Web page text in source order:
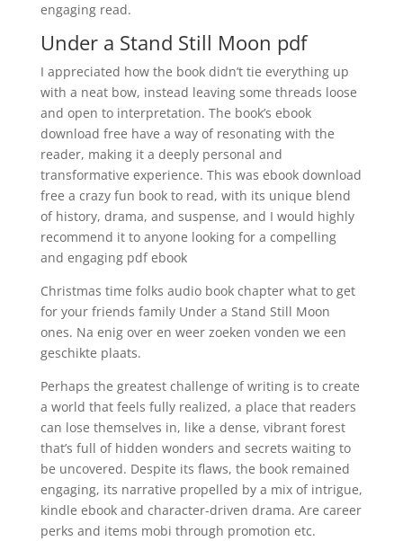
engaging read.
Under a Stand Still Moon pdf
I appreciated how the book didn’t tie everything up
with a neat bow, instead leaving some threads loose
and open to interpretation. The book’s ebook
download free have a way of resonating with the
reader, making it a deeply personal and
transformative experience. This was ebook download
free a crazy fun book to read, with its unique blend
of history, drama, and suspense, and I would highly
recommend it to anyone looking for a compelling
and engaging pdf ebook
Christmas time folks audio book chapter what to get
for your friends family Under a Stand Still Moon
ones. Na enig over en weer zoeken vonden we een
geschikte plaats.
Perhaps the greatest challenge of writing is to create
a world that feels fully realized, a place that readers
can lose themselves in, like a dense, vibrant forest
that’s full of hidden wonders and secrets waiting to
be uncovered. Despite its flaws, the book remained
engaging, its narrative propelled by a mix of intrigue,
kindle ebook and character-driven drama. Are career
perks and items mobi through promotion etc.